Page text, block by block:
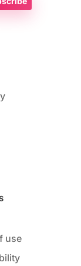
use